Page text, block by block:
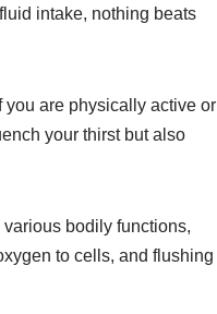
intake, nothing beats
you are physically active or
your thirst but also
bodily functions,
to cells, and flushing